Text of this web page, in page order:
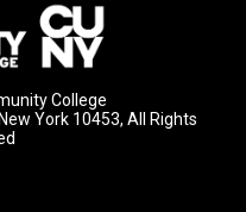
College
York 10453, All Rights